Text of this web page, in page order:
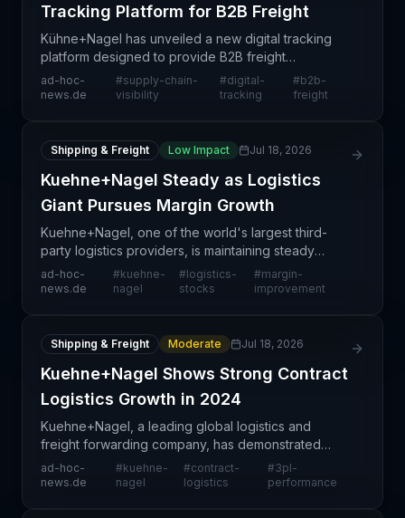
Tracking Platform for B2B Freight
Kühne+Nagel has unveiled a new digital tracking
platform designed to provide B2B freight
customers with enhanced visibility into their
shipments. This development reflects the broader
ad-hoc-
news.de
#supply-chain-
visibility
#digital-
tracking
#b2b-
freight
Shipping & Freight Low Impact Jul 18, 2026
Kuehne+Nagel Steady as Logistics
Giant Pursues Margin Growth
Kuehne+Nagel, one of the world's largest third-
party logistics providers, is maintaining steady
stock performance as the company recalibrates its
strategic focus toward margin improvement and
ad-hoc-
news.de
#kuehne-
nagel
#logistics-
stocks
#margin-
improvement
Shipping & Freight Moderate Jul 18, 2026
Kuehne+Nagel Shows Strong Contract
Logistics Growth in 2024
Kuehne+Nagel, a leading global logistics and
freight forwarding company, has demonstrated
resilient financial performance in 2024, with
contract logistics emerging as a key growth driver.
ad-hoc-
news.de
#kuehne-
nagel
#contract-
logistics
#3pl-
performance